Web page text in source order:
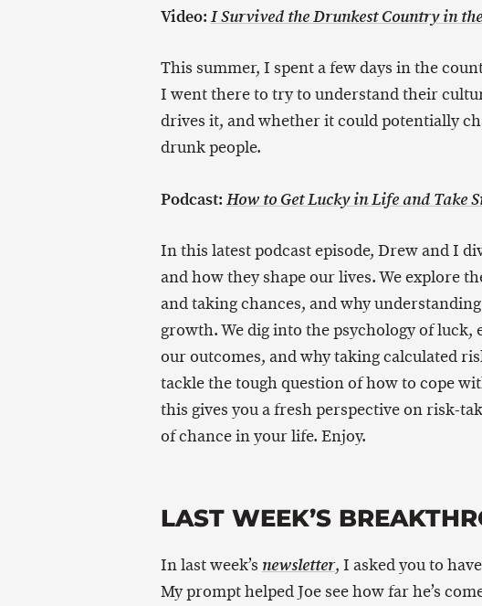
Video: I Survived the Drunkest Country in
This summer, I spent a few days in the
I went there to try to understand their
drives it, and whether it could potentially
drunk people.
Podcast: How to Get Lucky in Life and Take
In this latest podcast episode, Drew and I
and how they shape our lives. We explore
and taking chances, and why
growth. We dig into the psychology of
our outcomes, and why taking calculated
tackle the tough question of how to cope
this gives you a fresh perspective on risk-
of chance in your life. Enjoy.
LAST WEEK’S
In last week’s newsletter, I asked you to
My prompt helped Joe see how far he’s